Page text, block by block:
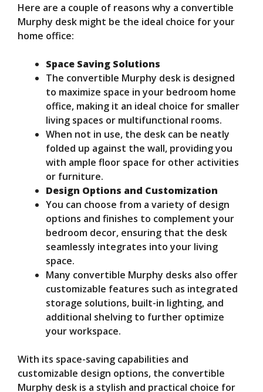
Here are a couple of reasons why a convertible
Murphy desk might be the ideal choice for your
home office:
Space Saving Solutions
The convertible Murphy desk is designed
to maximize space in your bedroom home
office, making it an ideal choice for smaller
living spaces or multifunctional rooms.
When not in use, the desk can be neatly
folded up against the wall, providing you
with ample floor space for other activities
or furniture.
Design Options and Customization
You can choose from a variety of design
options and finishes to complement your
bedroom decor, ensuring that the desk
seamlessly integrates into your living
space.
Many convertible Murphy desks also offer
customizable features such as integrated
storage solutions, built-in lighting, and
additional shelving to further optimize
your workspace.
With its space-saving capabilities and
customizable design options, the convertible
Murphy desk is a stylish and practical choice for